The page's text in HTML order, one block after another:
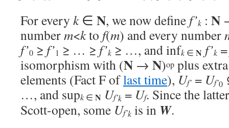
For every k∈ N, we now define f’k : N
numberm<kto f(m) and every number
f’0 ≥ f’1 ≥ … ≥ f’k ≥ …, and infk ∈ N f’k
isomorphism with (N → N)op plus
elements (Fact F oflast time), Uf’ = Uf’0
…, and supk ∈ N Uf’k = Uf. Since the
Scott-open, some Uf’k is in W.